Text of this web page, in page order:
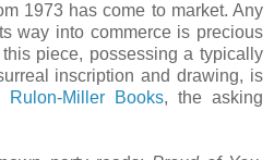
1973 has come to market. Any
way into commerce is precious
piece, possessing a typically
inscription and drawing, is
Rulon-Miller Books, the asking